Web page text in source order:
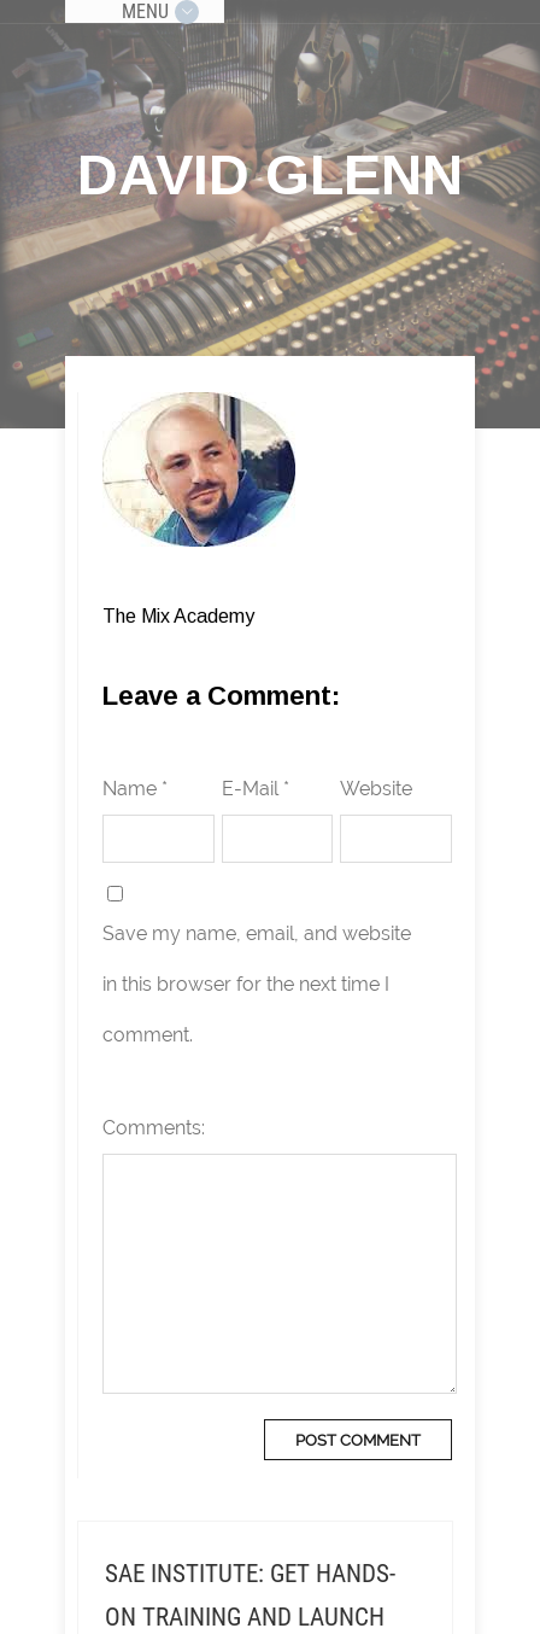
MENU
DAVID GLENN
The Mix Academy
Leave a Comment:
Name * E-Mail * Website
Save my name, email, and website
in this browser for the next time I
comment.
Comments:
SAE INSTITUTE: GET HANDS-
ON TRAINING AND LAUNCH